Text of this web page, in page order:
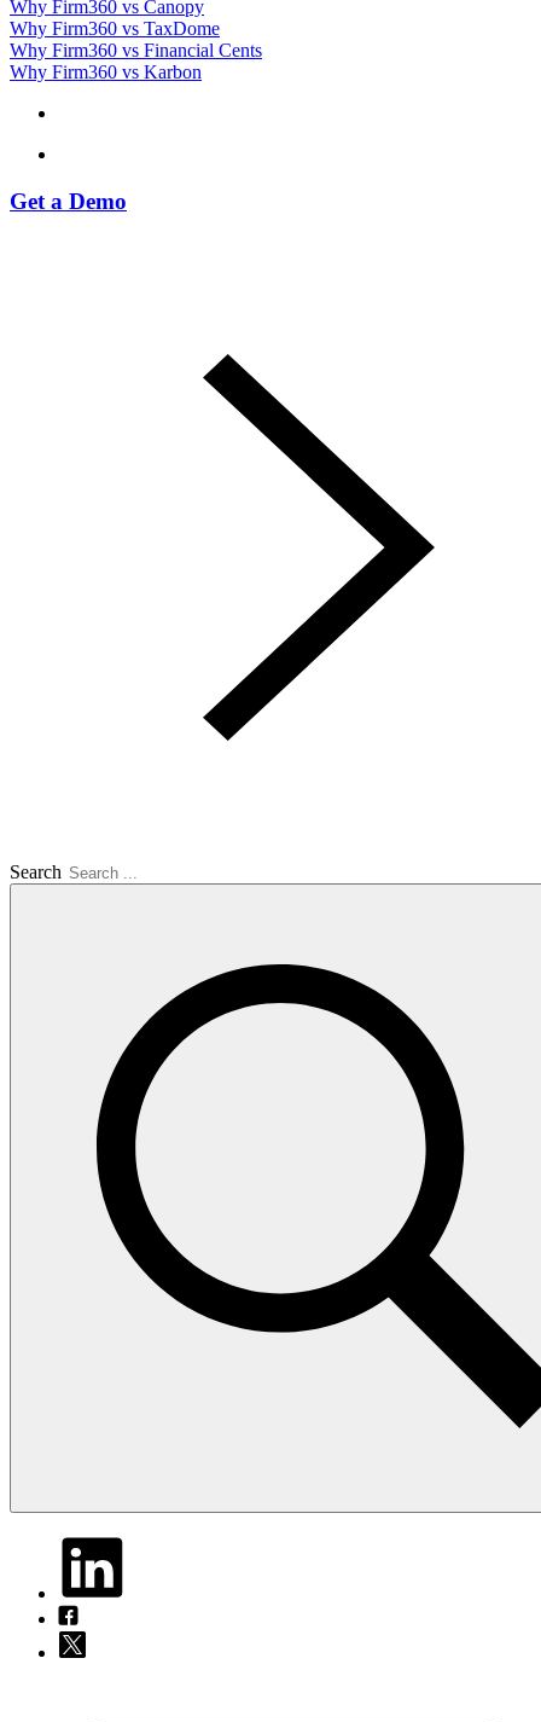
Why Firm360 vs Canopy
Why Firm360 vs TaxDome
Why Firm360 vs Financial Cents
Why Firm360 vs Karbon
Get a Demo
Search